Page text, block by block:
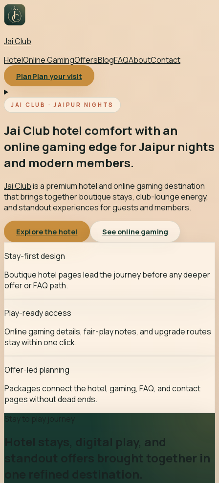
Jai Club
HotelOnline GamingOffersBlogFAQAboutContact
PlanPlan your visit
JAI CLUB · JAIPUR NIGHTS
Jai Club hotel comfort with an
online gaming edge for Jaipur nights
and modern members.
Jai Clubis a premium hotel and online gaming destination
that brings together boutique stays, club-lounge energy,
and standout experiences for guests and members.
Explore the hotel See online gaming
Stay-first design
Boutique hotel pages lead the journey before any deeper
offer or FAQ path.
Play-ready access
Online gaming details, fair-play notes, and upgrade routes
stay within one click.
Offer-led planning
Packages connect the hotel, gaming, FAQ, and contact
pages without dead ends.
Stay to play journey
Hotel stays, digital play, and
standout offers brought together in
one refined destination.